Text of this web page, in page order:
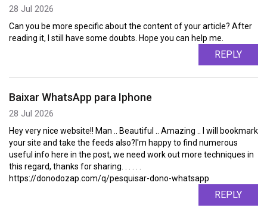
28 Jul 2026
Can you be more specific about the content of your article? After
reading it, I still have some doubts. Hope you can help me.
REPLY
Baixar WhatsApp para Iphone
28 Jul 2026
Hey very nice website!! Man .. Beautiful .. Amazing .. I will bookmark
your site and take the feeds also?I'm happy to find numerous
useful info here in the post, we need work out more techniques in
this regard, thanks for sharing. . . . . .
https://donodozap.com/q/pesquisar-dono-whatsapp
REPLY